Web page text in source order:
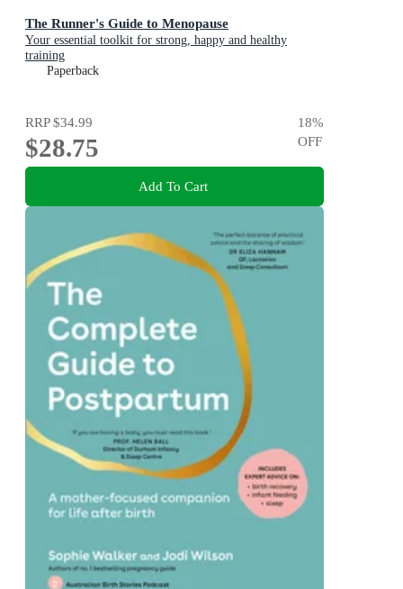
The Runner's Guide to Menopause
Your essential toolkit for strong, happy and healthy
training
Paperback
RRP$34.99
$28.75
18%
OFF
Add To Cart